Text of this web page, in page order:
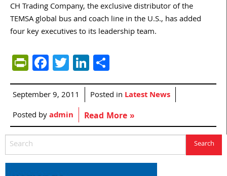
CH Trading Company, the exclusive distributor of the
TEMSA global bus and coach line in the U.S., has added
four key executives to its leadership team.
PrintFriendly
Facebook
TwitterLinkedIn
September 9, 2011 Posted in Latest News
Posted byadmin Read More »